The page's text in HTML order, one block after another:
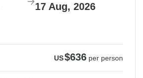
17 Aug, 2026
US$636 per person